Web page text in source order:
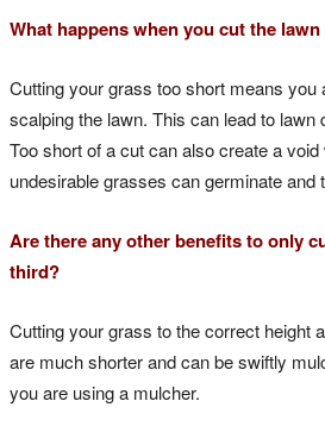
What happens when you cut the
Cutting your grass too short means you
scalping the lawn. This can lead to lawn
Too short of a cut can also create a
undesirable grasses can germinate and
Are there any other benefits to only
third?
Cutting your grass to the correct height
are much shorter and can be swiftly
you are using a mulcher.